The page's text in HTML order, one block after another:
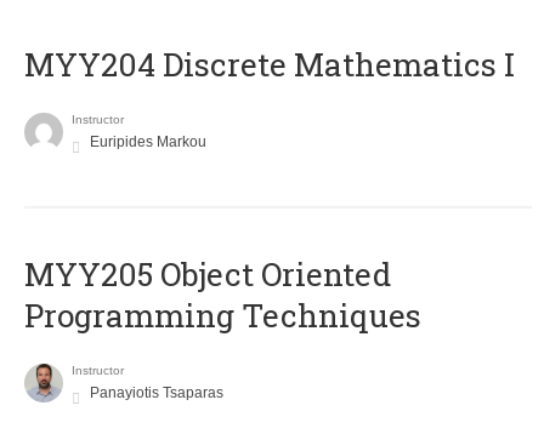
MYY204 Discrete Mathematics I
Instructor
Euripides Markou
MYY205 Object Oriented
Programming Techniques
Instructor
Panayiotis Tsaparas